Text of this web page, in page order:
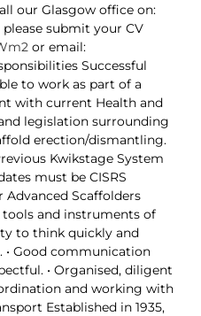
our Glasgow office on:
please submit your CV
or email:
Successful
to work as part of a
with current Health and
legislation surrounding
erection/dismantling.
Kwikstage System
must be CISRS
Advanced Scaffolders
tools and instruments of
to think quickly and
• Good communication
• Organised, diligent
and working with
Established in 1935,